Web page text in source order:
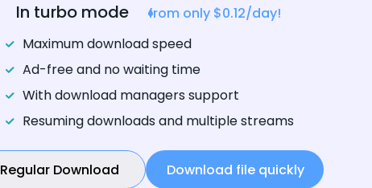
In turbo mode
from only $0.12/day!
Maximum download speed
Ad-free and no waiting time
With download managers support
Resuming downloads and multiple streams
Regular Download Download file quickly